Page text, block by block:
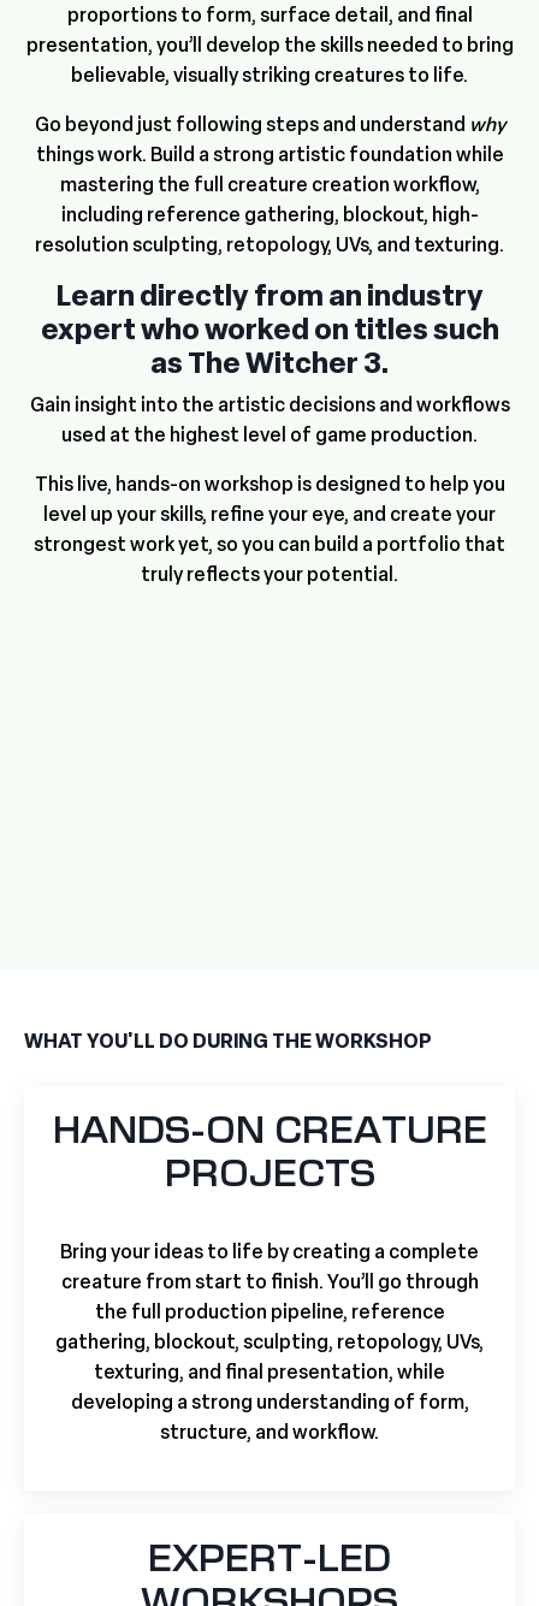
proportions to form, surface detail, and final
presentation, you’ll develop the skills needed to bring
believable, visually striking creatures to life.
Go beyond just following steps and understand why
things work. Build a strong artistic foundation while
mastering the full creature creation workflow,
including reference gathering, blockout, high-
resolution sculpting, retopology, UVs, and texturing.
Learn directly from an industry
expert who worked on titles such
as The Witcher 3.
Gain insight into the artistic decisions and workflows
used at the highest level of game production.
This live, hands-on workshop is designed to help you
level up your skills, refine your eye, and create your
strongest work yet, so you can build a portfolio that
truly reflects your potential.
WHAT YOU'LL DO DURING THE WORKSHOP
HANDS-ON CREATURE
PROJECTS
Bring your ideas to life by creating a complete
creature from start to finish. You’ll go through
the full production pipeline, reference
gathering, blockout, sculpting, retopology, UVs,
texturing, and final presentation, while
developing a strong understanding of form,
structure, and workflow.
EXPERT-LED